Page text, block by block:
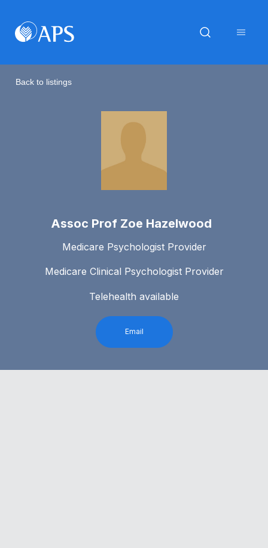
Back to listings
Assoc Prof Zoe Hazelwood
Medicare Psychologist Provider
Medicare Clinical Psychologist Provider
Telehealth available
Email